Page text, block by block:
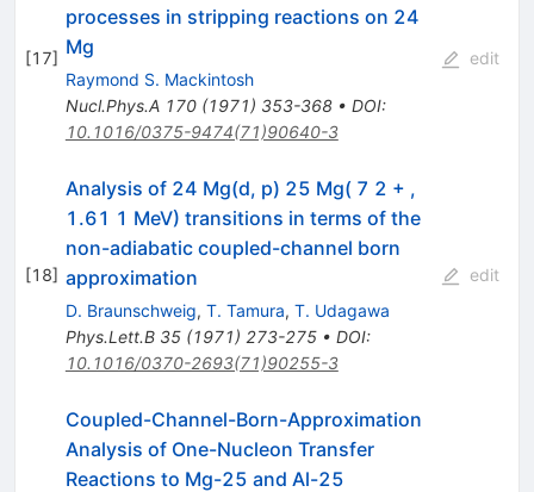
[17]
processes in stripping reactions on 24
Mg
Raymond S. Mackintosh
Nucl.Phys.A 170(1971) 353-368• DOI:
10.1016/0375-9474(71)90640-3
edit
[18]
Analysis of 24 Mg(d, p) 25 Mg( 7 2 + ,
1.61 1 MeV) transitions in terms of the
non-adiabatic coupled-channel born
approximation
D. Braunschweig, T. Tamura, T. Udagawa
Phys.Lett.B 35(1971) 273-275• DOI:
10.1016/0370-2693(71)90255-3
edit
Coupled-Channel-Born-Approximation
Analysis of One-Nucleon Transfer
Reactions to Mg-25 and Al-25